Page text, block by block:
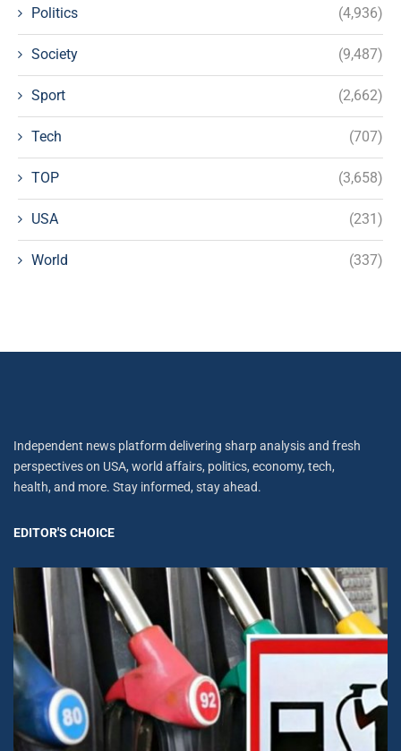
Politics (4,936)
Society (9,487)
Sport (2,662)
Tech (707)
TOP (3,658)
USA (231)
World (337)
Independent news platform delivering sharp analysis and fresh
perspectives on USA, world affairs, politics, economy, tech,
health, and more. Stay informed, stay ahead.
EDITOR'S CHOICE